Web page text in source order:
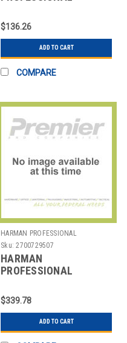
2966H00040
AKGTABLETOPSTAND
$136.26
ADD TO CART
COMPARE
HARMAN PROFESSIONAL
SOLUTIONS
Sku: 2700729507
HARMAN
PROFESSIONAL
3065X00010 AKG
INSTRUMENT
MICROPHONE
$339.78
ADD TO CART